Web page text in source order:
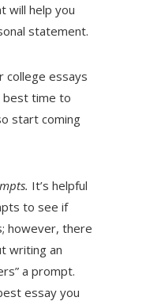
will help you
statement.
college essays
best time to
start coming
It’s helpful
to see if
however, there
writing an
a prompt.
essay you